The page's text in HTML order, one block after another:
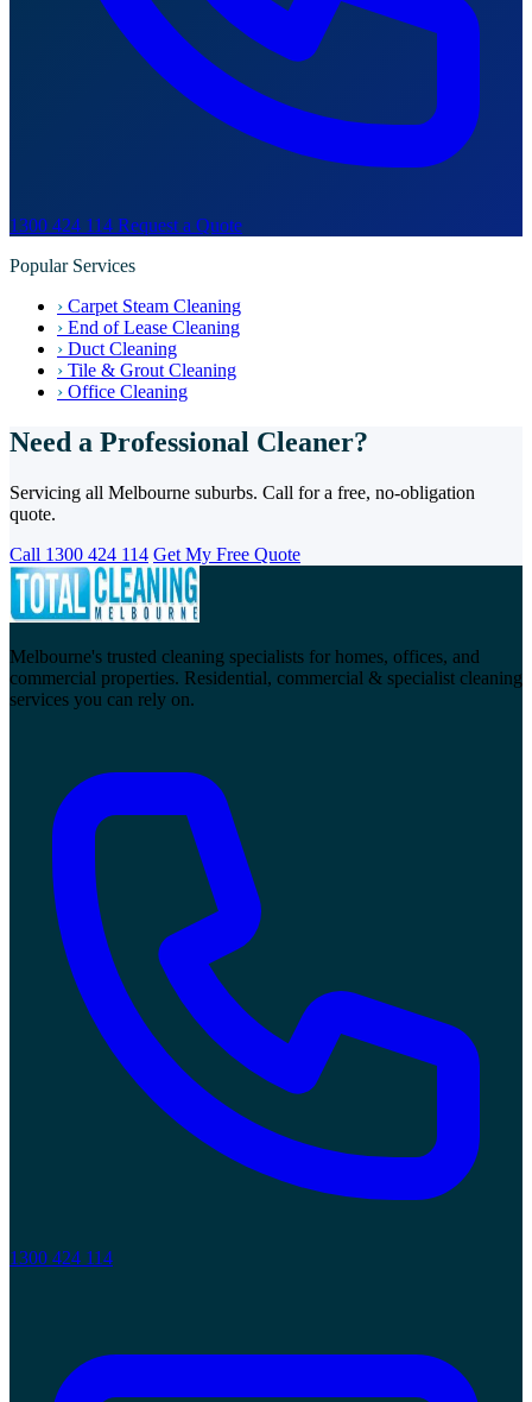
1300 424 114 Request a Quote
Popular Services
› Carpet Steam Cleaning
› End of Lease Cleaning
› Duct Cleaning
› Tile & Grout Cleaning
› Office Cleaning
Need a Professional Cleaner?
Servicing all Melbourne suburbs. Call for a free, no-obligation
quote.
Call 1300 424 114 Get My Free Quote
Melbourne's trusted cleaning specialists for homes, offices, and
commercial properties. Residential, commercial & specialist cleaning
services you can rely on.
1300 424 114